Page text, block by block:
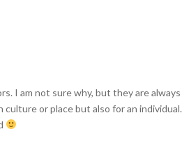
I am not sure why, but they are always
or place but also for an individual.